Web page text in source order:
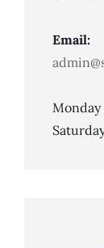
Email:
Monday